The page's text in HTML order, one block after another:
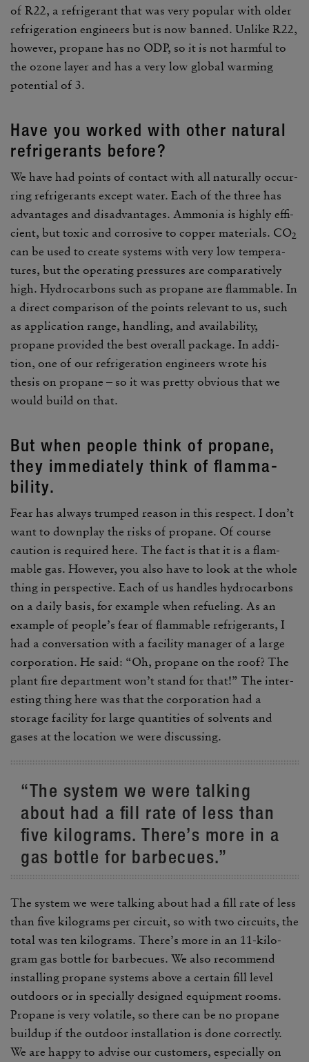
of R22, a refrig­erant that was very popular with older
refrig­er­a­tion engi­neers but is now banned. Unlike R22,
however, propane has no ODP, so it is not harmful to
the ozone layer and has a very low global warming
poten­tial of 3.
Have you worked with other natural
refrig­er­ants before?
We have had points of contact with all natu­rally occur­
ring refrig­er­ants except water. Each of the three has
advan­tages and disad­van­tages. Ammonia is highly effi­
cient, but toxic and corro­sive to copper mate­rials. CO2
can be used to create systems with very low temper­a­
tures, but the oper­ating pres­sures are compar­a­tively
high. Hydro­car­bons such as propane are flam­mable. In
a direct compar­ison of the points rele­vant to us, such
as appli­ca­tion range, handling, and avail­ability,
propane provided the best overall package. In addi­
tion, one of our refrig­er­a­tion engi­neers wrote his
thesis on propane – so it was pretty obvious that we
would build on that.
But when people think of propane,
they imme­di­ately think of flam­ma­
bility.
Fear has always trumped reason in this respect. I don’t
want to down­play the risks of propane. Of course
caution is required here. The fact is that it is a flam­
mable gas. However, you also have to look at the whole
thing in perspec­tive. Each of us handles hydro­car­bons
on a daily basis, for example when refu­eling. As an
example of people’s fear of flam­mable refrig­er­ants, I
had a conver­sa­tion with a facility manager of a large
corpo­ra­tion. He said: “Oh, propane on the roof? The
plant fire depart­ment won’t stand for that!” The inter­
esting thing here was that the corpo­ra­tion had a
storage facility for large quan­ti­ties of solvents and
gases at the loca­tion we were discussing.
“The system we were talking
about had a fill rate of less than
five kilo­grams. There’s more in a
gas bottle for barbe­cues.”
The system we were talking about had a fill rate of less
than five kilo­grams per circuit, so with two circuits, the
total was ten kilo­grams. There’s more in an 11-kilo­
gram gas bottle for barbe­cues. We also recom­mend
installing propane systems above a certain fill level
outdoors or in specially designed equip­ment rooms.
Propane is very volatile, so there can be no propane
buildup if the outdoor instal­la­tion is done correctly.
We are happy to advise our customers, espe­cially on